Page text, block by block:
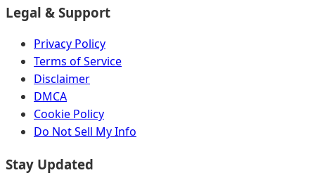
Legal & Support
Privacy Policy
Terms of Service
Disclaimer
DMCA
Cookie Policy
Do Not Sell My Info
Stay Updated